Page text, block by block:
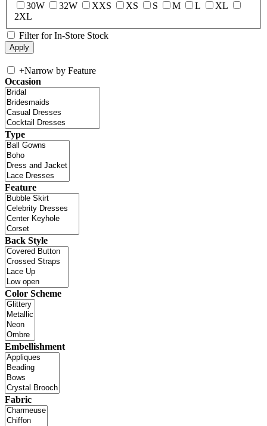
30W
32W XXS XS S M L
XL
2XL
Filter for In-Store Stock
+Narrow by Feature
Occasion
Type
Feature
Back Style
Color Scheme
Embellishment
Fabric